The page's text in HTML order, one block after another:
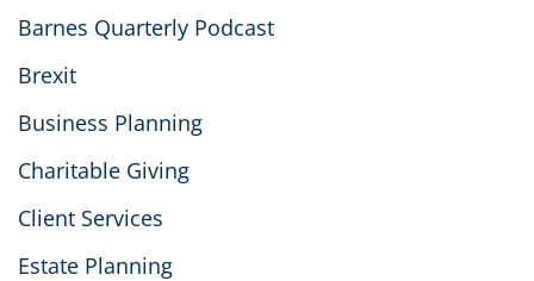
Barnes Quarterly Podcast
Brexit
Business Planning
Charitable Giving
Client Services
Estate Planning